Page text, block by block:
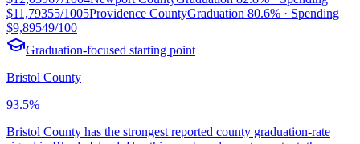
$11,79355/1005Providence CountyGraduation 80.6% · Spending
$9,89549/100
Graduation-focused starting point
Bristol County
93.5%
Bristol County has the strongest reported county graduation-rate